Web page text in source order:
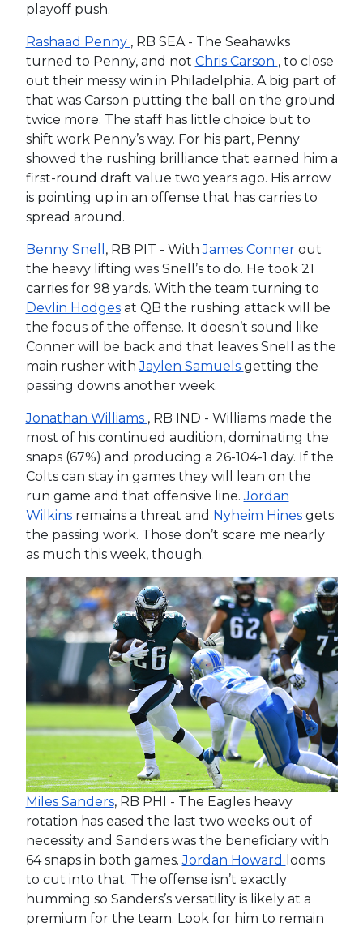
playoff push.
Rashaad Penny , RB SEA - The Seahawks
turned to Penny, and not Chris Carson , to close
out their messy win in Philadelphia. A big part of
that was Carson putting the ball on the ground
twice more. The staff has little choice but to
shift work Penny’s way. For his part, Penny
showed the rushing brilliance that earned him a
first-round draft value two years ago. His arrow
is pointing up in an offense that has carries to
spread around.
Benny Snell , RB PIT - WithJames Conner out
the heavy lifting was Snell’s to do. He took 21
carries for 98 yards. With the team turning to
Devlin Hodgesat QB the rushing attack will be
the focus of the offense. It doesn’t sound like
Conner will be back and that leaves Snell as the
main rusher withJaylen Samuels getting the
passing downs another week.
Jonathan Williams , RB IND - Williams made the
most of his continued audition, dominating the
snaps (67%) and producing a 26-104-1 day. If the
Colts can stay in games they will lean on the
run game and that offensive line.Jordan
Wilkins remains a threat and Nyheim Hines gets
the passing work. Those don’t scare me nearly
as much this week, though.
Miles Sanders, RB PHI - The Eagles heavy
rotation has eased the last two weeks out of
necessity and Sanders was the beneficiary with
64 snaps in both games.Jordan Howard
looms
to cut into that. The offense isn’t exactly
humming so Sanders’s versatility is likely at a
premium for the team. Look for him to remain